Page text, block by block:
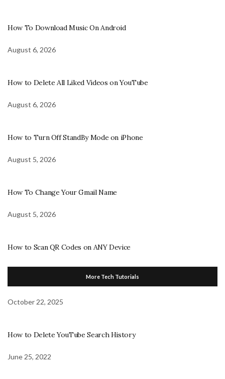
How To Download Music On Android
August 6, 2026
How to Delete All Liked Videos on YouTube
August 6, 2026
How to Turn Off StandBy Mode on iPhone
August 5, 2026
How To Change Your Gmail Name
August 5, 2026
How to Scan QR Codes on ANY Device
More Tech Tutorials
October 22, 2025
How to Delete YouTube Search History
June 25, 2022